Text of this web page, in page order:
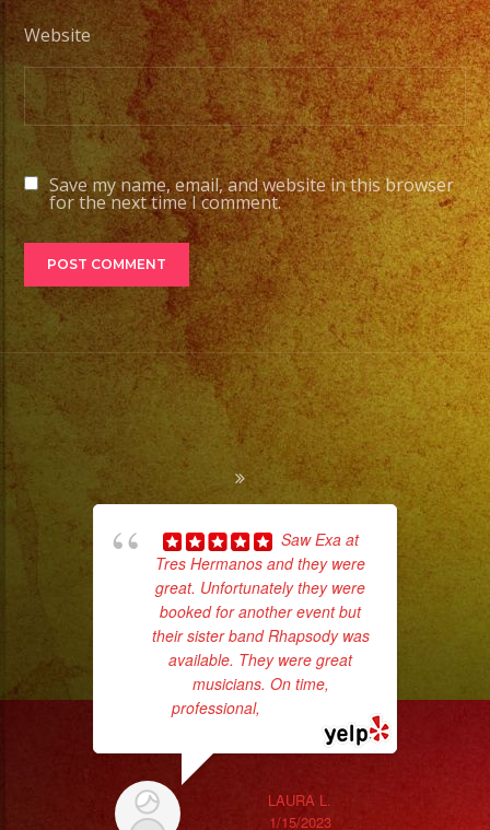
Website
Save my name, email, and website in this browser
for the next time I comment.
Saw Exa at
Tres Hermanos and they were
great. Unfortunately they were
booked for another event but
their sister band Rhapsody was
available. They were great
musicians. On time,
professional,
LAURA L.
1/15/2023